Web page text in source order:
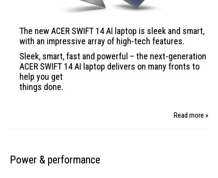
The new ACER SWIFT 14 AI laptop is sleek and smart,
with an impressive array of high-tech features.
Sleek, smart, fast and powerful – the next-generation
ACER SWIFT 14 AI laptop delivers on many fronts to
help you get
things done.
Read more »
Power & performance